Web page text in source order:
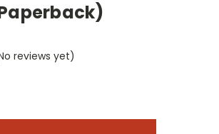
reviews yet)